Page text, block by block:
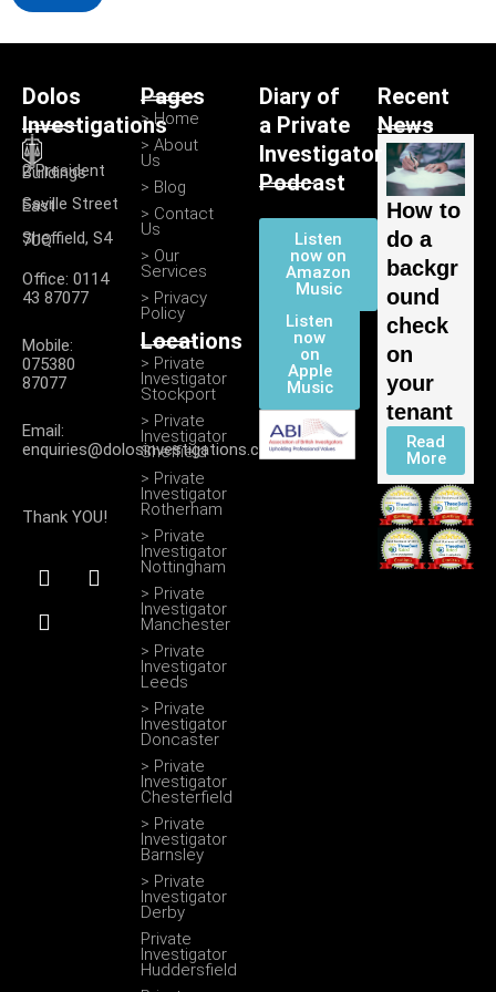
Dolos
Investigations
2 President Buildings
Saville Street East
Sheffield, S4 7UQ
Office: 0114
43 87077
Mobile:
075380
87077
Email:
enquiries@dolosinvestigations.co.uk
Thank YOU!
F
a
c
e
T
w
I
n
s
t
Recent
News
How to
do a
backgr
ound
check
on
your
tenant
Read
More
Pages
> Home
> About
Us
> Blog
> Contact
Us
> Our
Services
> Privacy
Policy
Locations
> Private
Investigator
Stockport
> Private
Investigator
Sheffield
> Private
Investigator
Rotherham
> Private
Investigator
Nottingham
> Private
Investigator
Manchester
> Private
Investigator
Leeds
> Private
Investigator
Doncaster
> Private
Investigator
Chesterfield
> Private
Investigator
Barnsley
> Private
Investigator
Derby
Private
Investigator
Huddersfield
Diary of
a Private
Investigator
Podcast
Listen
now on
Amazon
Music
Listen
now
on
Apple
Music